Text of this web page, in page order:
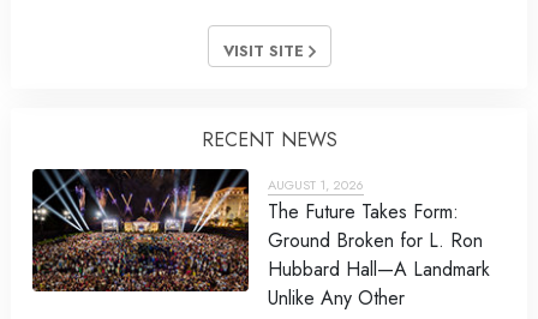
VISIT SITE
RECENT NEWS
AUGUST 1, 2026
The Future Takes Form:
Ground Broken for L. Ron
Hubbard Hall—A Landmark
Unlike Any Other